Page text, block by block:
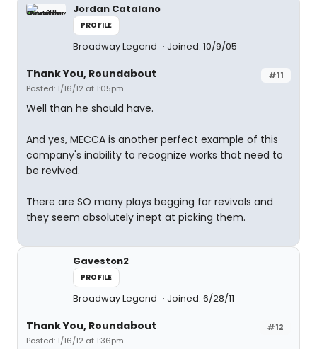
Jordan Catalano
PROFILE
Broadway Legend Joined: 10/9/05
#11
Thank You, Roundabout
Posted: 1/16/12 at 1:05pm
Well than he should have.
And yes, MECCA is another perfect example of this
company's inability to recognize works that need to
be revived.
There are SO many plays begging for revivals and
they seem absolutely inept at picking them.
Gaveston2
PROFILE
Broadway Legend Joined: 6/28/11
#12
Thank You, Roundabout
Posted: 1/16/12 at 1:36pm